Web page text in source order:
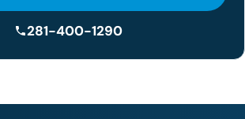
281-400-1290